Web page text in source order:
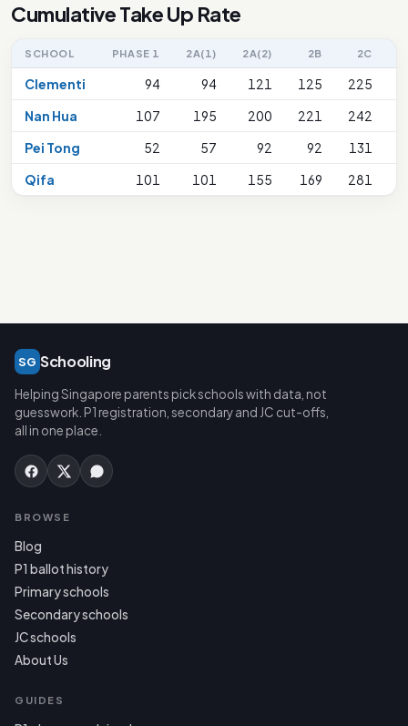
Cumulative Take Up Rate
SCHOOL PHASE 1 2A(1) 2A(2) 2B 2C
Clementi 94 94 121 125 225
Nan Hua
107 195 200 221 242
Pei Tong
52 57 92 92 131
Qifa
101 101 155 169 281
SG Schooling
Helping Singapore parents pick schools with data, not
guesswork. P1 registration, secondary and JC cut-offs,
all in one place.
BROWSE
Blog
P1 ballot history
Primary schools
Secondary schools
JC schools
About Us
GUIDES